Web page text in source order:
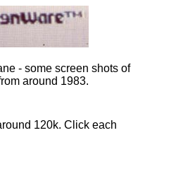
- some screen shots of
around 1983.
120k. Click each